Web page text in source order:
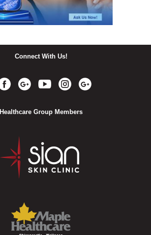
Connect With Us!
Healthcare Group Members